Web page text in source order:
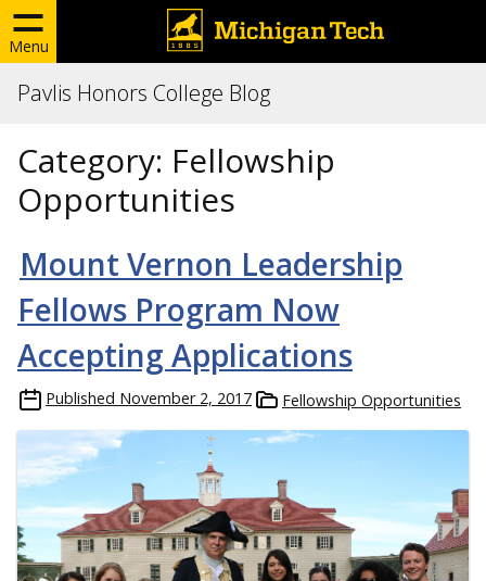
Menu
Pavlis Honors College Blog
Category: Fellowship
Opportunities
Mount Vernon Leadership
Fellows Program Now
Accepting Applications
Published November 2, 2017 Fellowship Opportunities